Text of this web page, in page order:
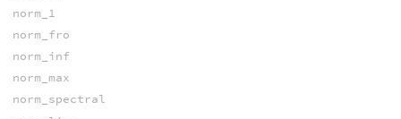
norm_1
norm_fro
norm_inf
norm_max
norm_spectral